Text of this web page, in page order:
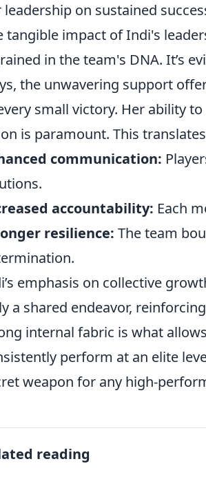
leadership on sustained
tangible impact of Indi's
in the team's DNA. It’s
the unwavering support
small victory. Her ability
is paramount. This
communication:
accountability: Each
resilience: The team
emphasis on collective
a shared endeavor,
internal fabric is what
perform at an elite
weapon for any high-
reading